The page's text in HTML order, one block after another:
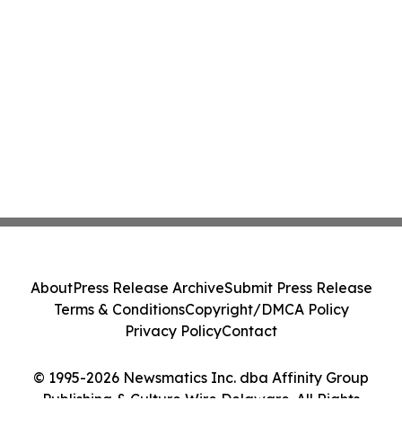
© 1995-2026 Newsmatics Inc. dba Affinity Group
Publishing & Culture Wire Delaware. All Rights
AboutPress Release ArchiveSubmit Press Release
Terms & ConditionsCopyright/DMCA Policy
Privacy PolicyContact